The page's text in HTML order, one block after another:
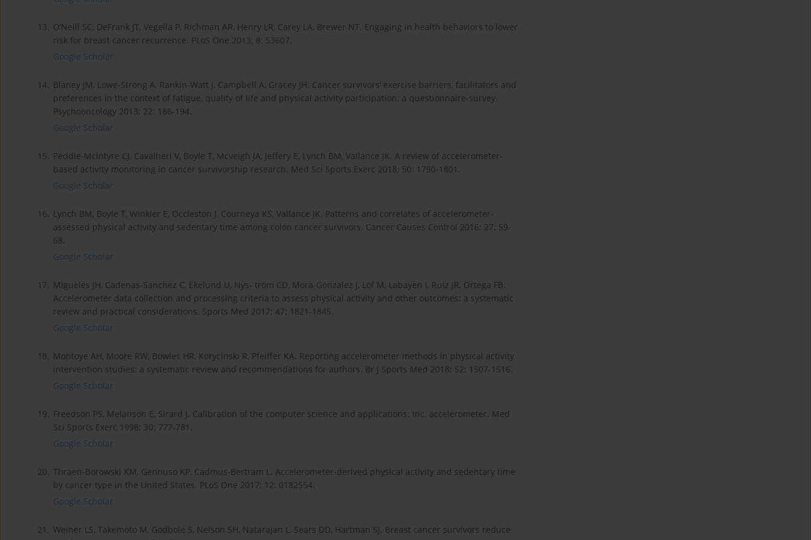
13. O’Neill SC, DeFrank JT, Vegella P, Richman AR, Henry LR, Carey LA, Brewer NT. Engaging in health behaviors to lower
risk for breast cancer recurrence. PLoS One 2013; 8: 53607.
Google Scholar
14. Blaney JM, Lowe-Strong A, Rankin-Watt J, Campbell A, Gracey JH. Cancer survivors’ exercise barriers, facilitators and
preferences in the context of fatigue, quality of life and physical activity participation: a questionnaire-survey.
Psychooncology 2013; 22: 186-194.
Google Scholar
15. Peddle-Mcintyre CJ, Cavalheri V, Boyle T, Mcveigh JA, Jeffery E, Lynch BM, Vallance JK. A review of accelerometer-
based activity monitoring in cancer survivorship research. Med Sci Sports Exerc 2018; 50: 1790-1801.
Google Scholar
16. Lynch BM, Boyle T, Winkler E, Occleston J, Courneya KS, Vallance JK. Patterns and correlates of accelerometer-
assessed physical activity and sedentary time among colon cancer survivors. Cancer Causes Control 2016; 27: 59-
68.
Google Scholar
17. Migueles JH, Cadenas-Sanchez C, Ekelund U, Nys- tröm CD, Mora-Gonzalez J, Löf M, Labayen I, Ruiz JR, Ortega FB.
Accelerometer data collection and processing criteria to assess physical activity and other outcomes: a systematic
review and practical considerations. Sports Med 2017; 47: 1821-1845.
Google Scholar
18. Montoye AH, Moore RW, Bowles HR, Korycinski R, Pfeiffer KA. Reporting accelerometer methods in physical activity
intervention studies: a systematic review and recommendations for authors. Br J Sports Med 2018; 52: 1507-1516.
Google Scholar
19. Freedson PS, Melanson E, Sirard J. Calibration of the computer science and applications: Inc. accelerometer. Med
Sci Sports Exerc 1998; 30: 777-781.
Google Scholar
20. Thraen-Borowski KM, Gennuso KP, Cadmus-Bertram L. Accelerometer-derived physical activity and sedentary time
by cancer type in the United States. PLoS One 2017; 12: 0182554.
Google Scholar
21. Weiner LS, Takemoto M, Godbole S, Nelson SH, Natarajan L, Sears DD, Hartman SJ. Breast cancer survivors reduce